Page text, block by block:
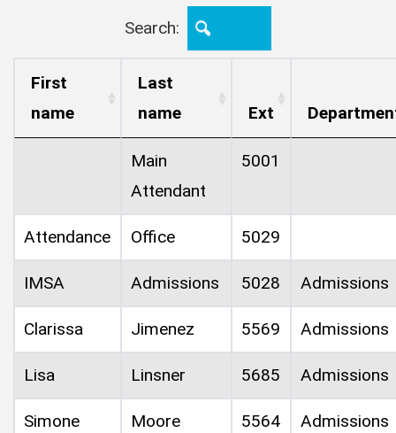
Search:
First
name
Last
name
Ext
Main
Attendant
5001
Attendance Office 5029
IMSA Admissions 5028 Admissions
Clarissa Jimenez 5569 Admissions
Lisa Linsner 5685 Admissions
Simone Moore 5564 Admissions